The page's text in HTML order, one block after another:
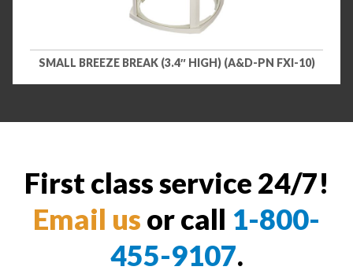
SMALL BREEZE BREAK (3.4″ HIGH) (A&D-PN FXI-10)
First class service 24/7!
Email us or call 1-800-
455-9107.